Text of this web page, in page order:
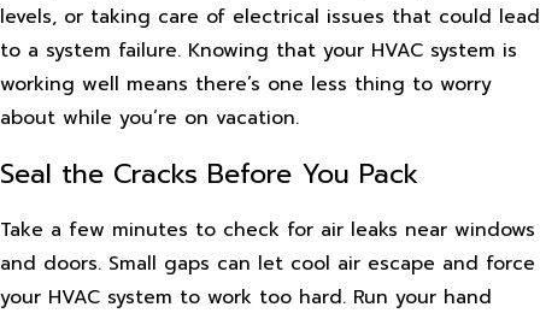
levels, or taking care of electrical issues that could lead
to a system failure. Knowing that your HVAC system is
working well means there’s one less thing to worry
about while you’re on vacation.
Seal the Cracks Before You Pack
Take a few minutes to check for air leaks near windows
and doors. Small gaps can let cool air escape and force
your HVAC system to work too hard. Run your hand